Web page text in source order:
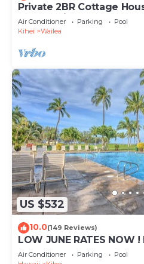
Private 2BR Cottage
Pool Maui Meadows
Air Conditioner Parking
Pool
Kihei
Wailea
US $532
10.0(149 Reviews)
LOW JUNE RATES NOW !
Air Conditioner Parking
Pool